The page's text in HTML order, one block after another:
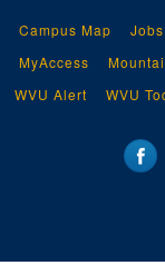
Campus Map Jobs
MyAccess
WVU Alert WVU